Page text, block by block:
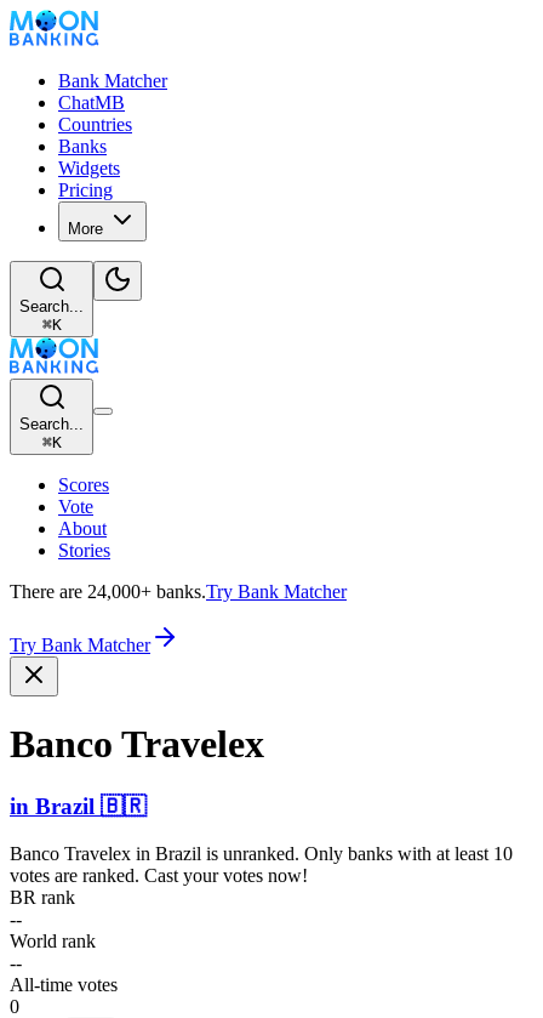
Bank Matcher
ChatMB
Countries
Banks
Widgets
Pricing
More
Search...
⌘K
Search...
⌘K
Scores
Vote
About
Stories
There are 24,000+ banks.Try Bank Matcher
Try Bank Matcher
Banco Travelex
in Brazil 🇧🇷
Banco Travelex in Brazil is unranked. Only banks with at least 10
votes are ranked. Cast your votes now!
BR rank
--
World rank
--
All-time votes
0